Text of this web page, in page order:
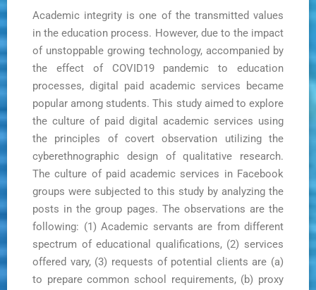
Academic integrity is one of the transmitted values
in the education process. However, due to the impact
of unstoppable growing technology, accompanied by
the effect of COVID19 pandemic to education
processes, digital paid academic services became
popular among students. This study aimed to explore
the culture of paid digital academic services using
the principles of covert observation utilizing the
cyberethnographic design of qualitative research.
The culture of paid academic services in Facebook
groups were subjected to this study by analyzing the
posts in the group pages. The observations are the
following: (1) Academic servants are from different
spectrum of educational qualifications, (2) services
offered vary, (3) requests of potential clients are (a)
to prepare common school requirements, (b) proxy